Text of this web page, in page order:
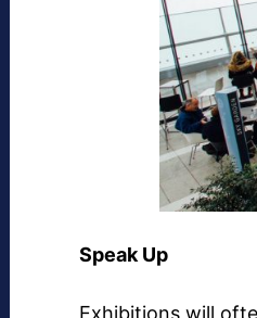
Speak Up
Exhibitions will